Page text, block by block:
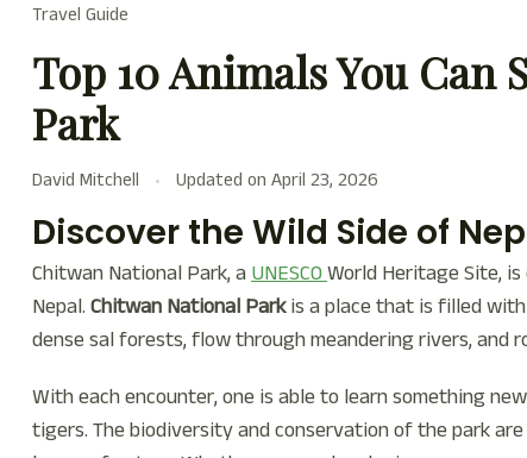
Travel Guide
Top 10 Animals You
Park
David Mitchell Updated on April 23, 2026
Discover the Wild Side of
Chitwan National Park, aUNESCOWorld Heritage Site,
Nepal. Chitwan National Parkis a place that is filled
dense sal forests, flow through meandering rivers, and
With each encounter, one is able to learn something
tigers. The biodiversity and conservation of the park